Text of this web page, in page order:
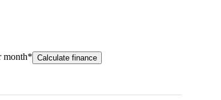
month* Calculate finance